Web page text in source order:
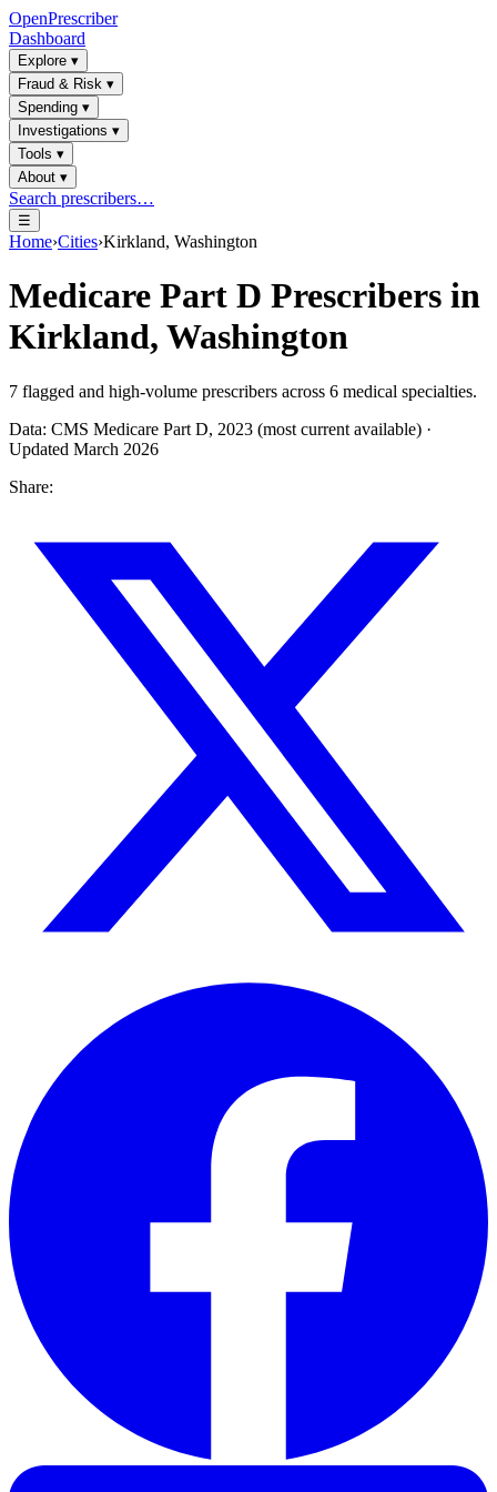
OpenPrescriber
Dashboard
Explore ▾
Fraud & Risk ▾
Spending ▾
Investigations ▾
Tools ▾
About ▾
Search prescribers…
☰
Home›Cities›Kirkland, Washington
Medicare Part D Prescribers in
Kirkland, Washington
7 flagged and high-volume prescribers across 6 medical specialties.
Data: CMS Medicare Part D, 2023 (most current available) ·
Updated March 2026
Share: